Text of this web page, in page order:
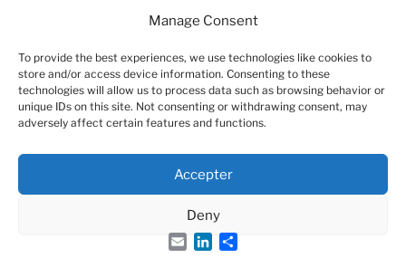
Manage Consent
To provide the best experiences, we use technologies like cookies to
store and/or access device information. Consenting to these
technologies will allow us to process data such as browsing behavior or
unique IDs on this site. Not consenting or withdrawing consent, may
adversely affect certain features and functions.
Accepter
Deny
Groupe Français des Peptides et des Protéines
EmailLinkedIn